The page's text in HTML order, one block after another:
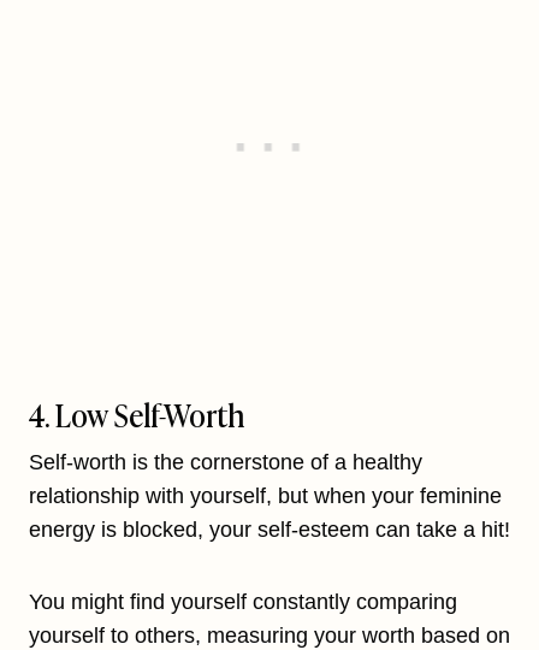
4. Low Self-Worth
Self-worth is the cornerstone of a healthy
relationship with yourself, but when your feminine
energy is blocked, your self-esteem can take a hit!
You might find yourself constantly comparing
yourself to others, measuring your worth based on